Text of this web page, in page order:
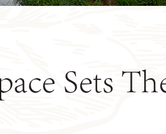
Sets